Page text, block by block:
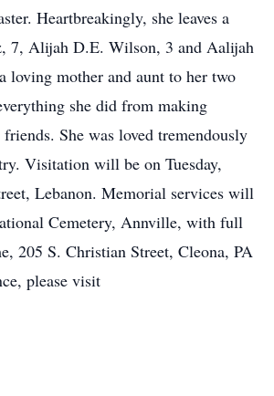
Heartbreakingly, she leaves a
7, Alijah D.E. Wilson, 3 and Aalijah
mother and aunt to her two
she did from making
She was loved tremendously
Visitation will be on Tuesday,
Lebanon. Memorial services will
Cemetery, Annville, with full
205 S. Christian Street, Cleona, PA
please visit